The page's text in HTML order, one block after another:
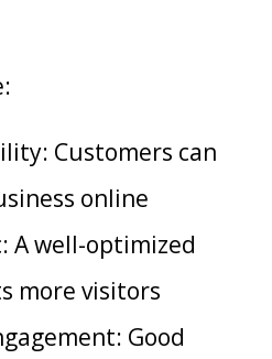
Customers can
online
A well-optimized
more visitors
Good